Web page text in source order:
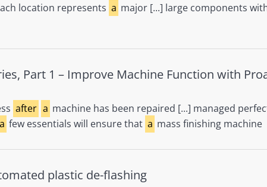
location represents a major [...] large components
Part 1 – Improve Machine Function with
after a machine has been repaired [...] managed
a few essentials will ensure that a mass finishing machine
plastic de-flashing